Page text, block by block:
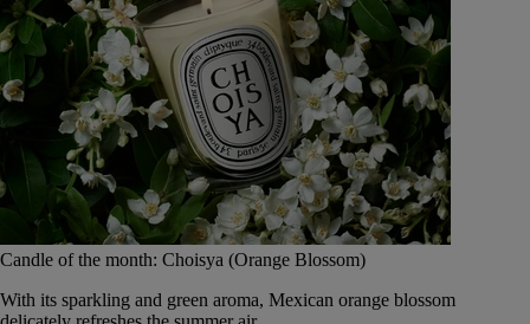
Candle of the month: Choisya (Orange Blossom)
With its sparkling and green aroma, Mexican orange blossom